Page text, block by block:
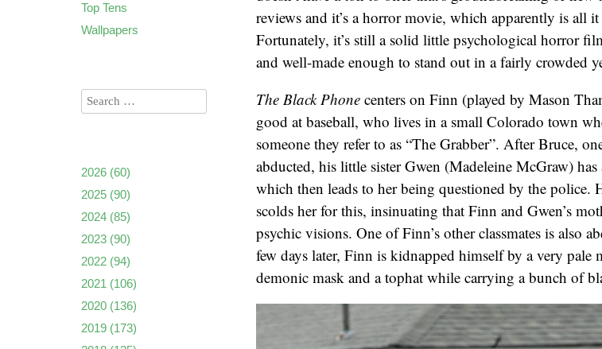
reviews and it’s a horror movie, which apparently is all it
Fortunately, it’s still a solid little psychological horror
and well-made enough to stand out in a fairly crowded
The Black Phone centers on Finn (played by Mason
good at baseball, who lives in a small Colorado town
someone they refer to as “The Grabber”. After Bruce,
abducted, his little sister Gwen (Madeleine McGraw)
which then leads to her being questioned by the police.
scolds her for this, insinuating that Finn and Gwen’s
psychic visions. One of Finn’s other classmates is also
few days later, Finn is kidnapped himself by a very pale
demonic mask and a tophat while carrying a bunch of
Top Tens
Wallpapers
2026 (60)
2025 (90)
2024 (85)
2023 (90)
2022 (94)
2021 (106)
2020 (136)
2019 (173)